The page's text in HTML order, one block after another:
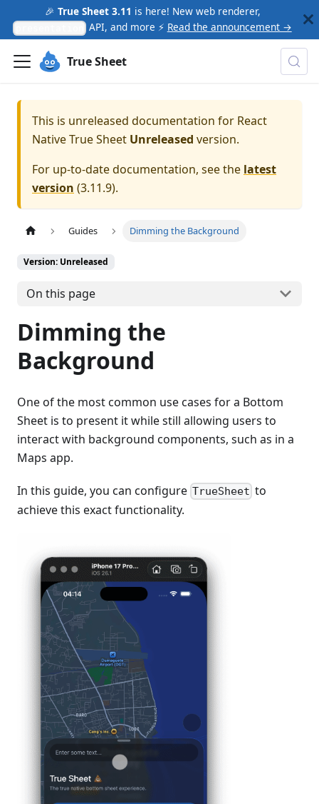
🎉 True Sheet 3.11 is here! New web renderer,
API, and more ⚡ Read the announcement →
True Sheet
This is unreleased documentation for React
Native True Sheet Unreleased version.
For up-to-date documentation, see the latest
version (3.11.9).
Guides Dimming the Background
Version: Unreleased
On this page
Dimming the
Background
One of the most common use cases for a Bottom
Sheet is to present it while still allowing users to
interact with background components, such as in a
Maps app.
In this guide, you can configure TrueSheet to
achieve this exact functionality.